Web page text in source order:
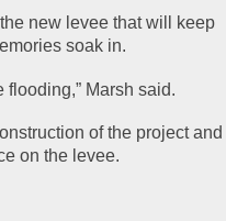
new levee that will keep
soak in.
flooding,” Marsh said.
of the project and
on the levee.